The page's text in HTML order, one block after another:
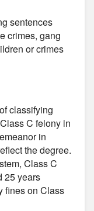
sentences
crimes, gang
or crimes
classifying
C felony in
in
the degree.
Class C
25 years
fines on Class